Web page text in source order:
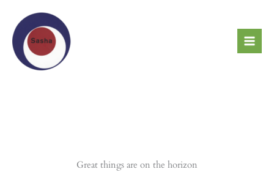
content
Great things are on the horizon